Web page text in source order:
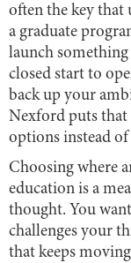
often the key that
a graduate
launch
closed start to
back up your
Nexford puts
options instead of
Choosing where
education is a
thought. You
challenges your
that keeps